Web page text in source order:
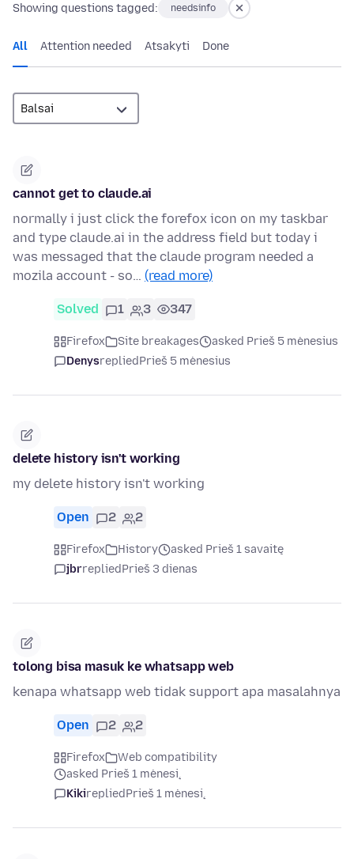
Showing questions tagged: needsinfo
All Attention needed Atsakyti Done
cannot get to claude.ai
normally i just click the forefox icon on my taskbar
and type claude.ai in the address field but today i
was messaged that the claude program needed a
mozila account - so… (read more)
Solved 1 3 347
Firefox Site breakages
asked Prieš 5 mėnesius
DenysrepliedPrieš 5 mėnesius
delete history isn't working
my delete history isn't working
Open 2 2
Firefox History
asked Prieš 1 savaitę
jbrrepliedPrieš 3 dienas
tolong bisa masuk ke whatsapp web
kenapa whatsapp web tidak support apa masalahnya
Open 2 2
Firefox
Web compatibility
asked Prieš 1 mėnesį
KikirepliedPrieš 1 mėnesį